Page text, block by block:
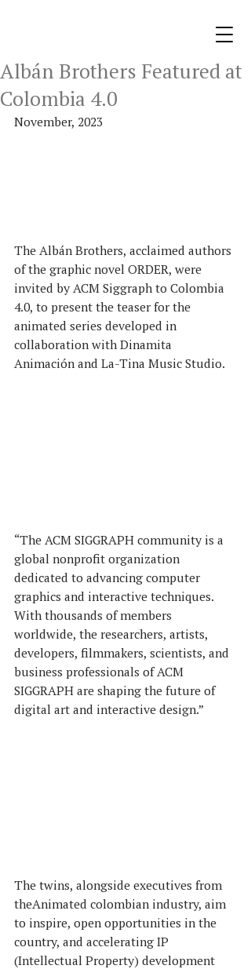
Albán Brothers Featured at
Colombia 4.0
November, 2023
The Albán Brothers, acclaimed authors
of the graphic novel ORDER, were
invited by ACM Siggraph to Colombia
4.0, to present the teaser for the
animated series developed in
collaboration with Dinamita
Animación and La-Tina Music Studio.
“The ACM SIGGRAPH community is a
global nonprofit organization
dedicated to advancing computer
graphics and interactive techniques.
With thousands of members
worldwide, the researchers, artists,
developers, filmmakers, scientists, and
business professionals of ACM
SIGGRAPH are shaping the future of
digital art and interactive design.”
The twins, alongside executives from
theAnimated colombian industry, aim
to inspire, open opportunities in the
country, and accelerating IP
(Intellectual Property) development